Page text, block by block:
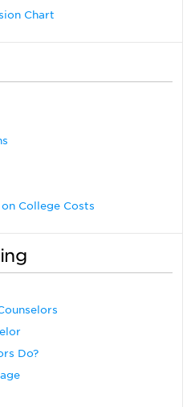
Chart
College Costs
Do?